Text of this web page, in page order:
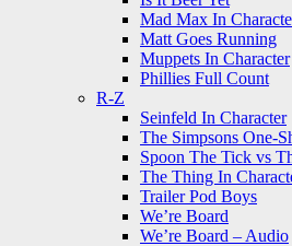
Mad Max In
Matt Goes Running
Muppets In Character
Phillies Full Count
R-Z
Seinfeld In Character
The Simpsons One-
Spoon The Tick vs
The Thing In
Trailer Pod Boys
We’re Board
We’re Board – Audio